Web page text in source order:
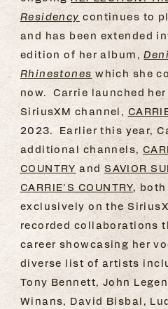
Residency continues to
and has been extended
edition of her album,
Rhinestoneswhich she
now. Carrie launched
SiriusXM channel,
2023. Earlier this year,
additional channels,
COUNTRY andSAVIOR
CARRIE'S COUNTRY,
exclusively on the
recorded collaborations
career showcasing her
diverse list of artists
Tony Bennett, John
Winans, David Bisbal,